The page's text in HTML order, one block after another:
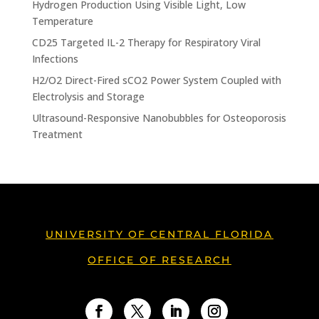
Hydrogen Production Using Visible Light, Low
Temperature
CD25 Targeted IL-2 Therapy for Respiratory Viral
Infections
H2/O2 Direct-Fired sCO2 Power System Coupled with
Electrolysis and Storage
Ultrasound-Responsive Nanobubbles for Osteoporosis
Treatment
UNIVERSITY OF CENTRAL FLORIDA
OFFICE OF RESEARCH